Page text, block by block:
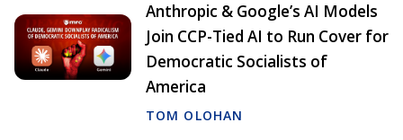
Anthropic & Google’s AI Models
Join CCP-Tied AI to Run Cover for
Democratic Socialists of
America
TOM OLOHAN